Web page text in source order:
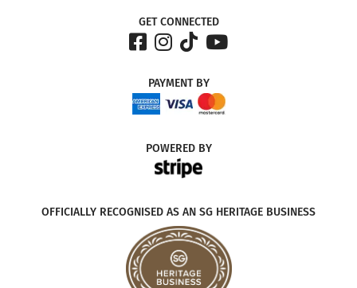
GET CONNECTED
PAYMENTBY
POWEREDBY
OFFICIALLY RECOGNISED AS AN SG HERITAGE BUSINESS